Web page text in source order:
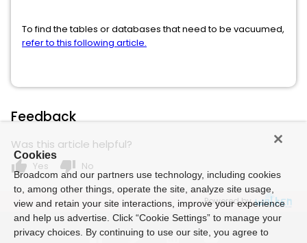
To find the tables or databases that need to be vacuumed,
refer to this following article.
Feedback
Was this article helpful?
thumb_up Yes thumb_down No
Powered by
Cookies
Broadcom and our partners use technology, including cookies
to, among other things, operate the site, analyze site usage,
view and retain your site interactions, improve your experience
and help us advertise. Click “Cookie Settings” to manage your
privacy choices. By continuing to use our site, you agree to